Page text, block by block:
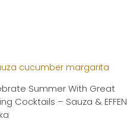
Summer With Great
Cocktails – Sauza & EFFEN